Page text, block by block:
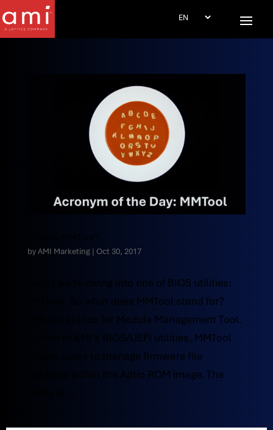
What is MMTool?
byAMI Marketing| Oct 30, 2017
Today we’re diving into one of BIOS utilities:
MMTool. So what does MMTool stand for?
MMtool stands for Module Management Tool.
As one of AMI’s BIOS/UEFI utilities, MMTool
allows users to manage firmware file
modules within the Aptio ROM image. The